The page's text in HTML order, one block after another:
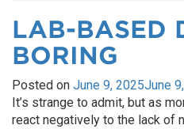
LAB-BASED
BORING
Posted on June 9, 2025June
It’s strange to admit, but as
react negatively to the lack of